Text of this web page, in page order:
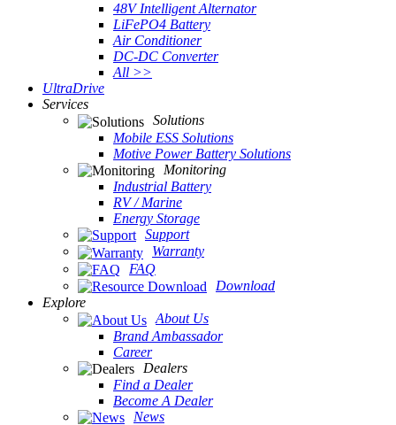
48V Intelligent Alternator
LiFePO4 Battery
Air Conditioner
DC-DC Converter
All >>
UltraDrive
Services
Solutions
Mobile ESS Solutions
Motive Power Battery Solutions
Monitoring
Industrial Battery
RV / Marine
Energy Storage
Support
Warranty
FAQ
Download
Explore
About Us
Brand Ambassador
Career
Dealers
Find a Dealer
Become A Dealer
News